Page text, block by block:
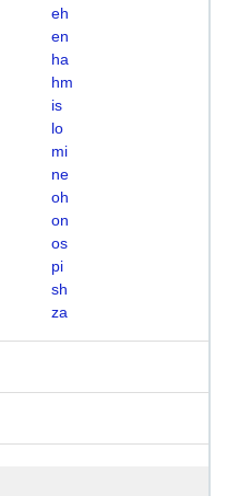
eh
en
ha
hm
is
lo
mi
ne
oh
on
os
pi
sh
za